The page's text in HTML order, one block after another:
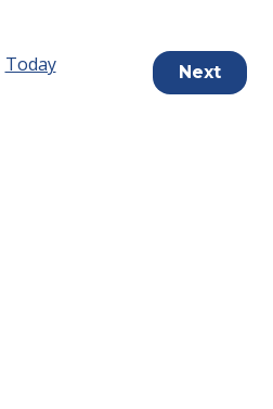
Today
Next
Events